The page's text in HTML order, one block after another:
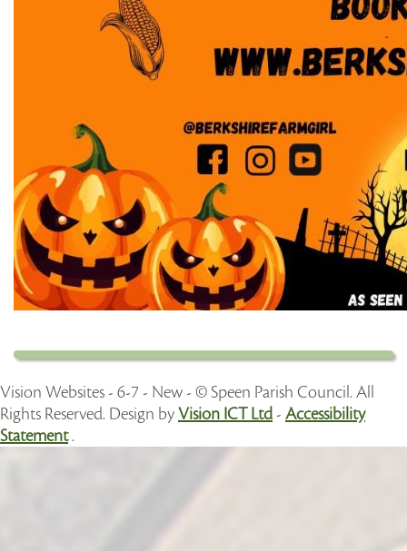
Vision Websites - 6-7 - New - © Speen Parish Council. All
Rights Reserved. Design by Vision ICT Ltd - Accessibility
Statement.